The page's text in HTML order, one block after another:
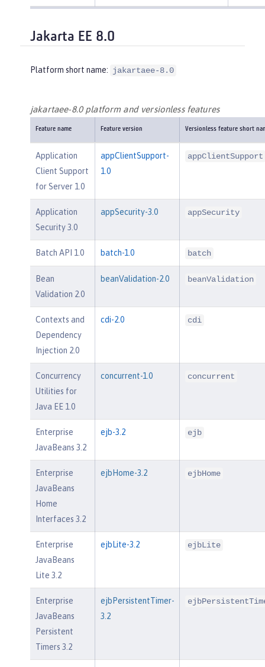
Jakarta EE 8.0
Platform short name: jakartaee-8.0
jakartaee-8.0 platform and versionless features
Feature name Feature version Versionless feature short
Application
Client Support
for Server 1.0
appClientSupport-
1.0
appClientSupport
Application
Security 3.0
appSecurity-3.0 appSecurity
Batch API 1.0 batch-1.0 batch
Bean
Validation 2.0
beanValidation-2.0 beanValidation
Contexts and
Dependency
Injection 2.0
cdi-2.0 cdi
Concurrency
Utilities for
Java EE 1.0
concurrent-1.0 concurrent
Enterprise
JavaBeans 3.2
ejb-3.2 ejb
Enterprise
JavaBeans
Home
Interfaces 3.2
ejbHome-3.2 ejbHome
Enterprise
JavaBeans
Lite 3.2
ejbLite-3.2 ejbLite
Enterprise
JavaBeans
Persistent
Timers 3.2
ejbPersistentTimer-
3.2